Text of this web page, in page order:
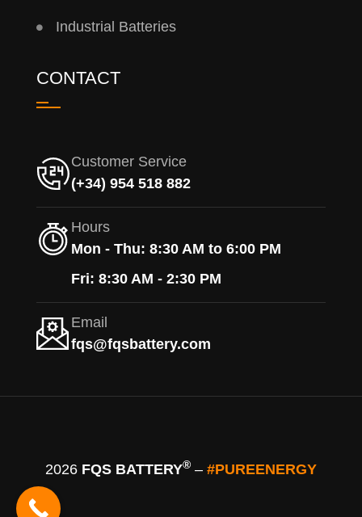
Industrial Batteries
CONTACT
Customer Service
(+34) 954 518 882
Hours
Mon - Thu: 8:30 AM to 6:00 PM
Fri: 8:30 AM - 2:30 PM
Email
fqs@fqsbattery.com
2026 FQS BATTERY® – #PUREENERGY